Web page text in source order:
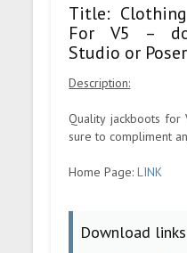
Title:
For V5 –
Studio or Poser
Description:
Quality jackboots for
sure to compliment
Home Page:LINK
Download